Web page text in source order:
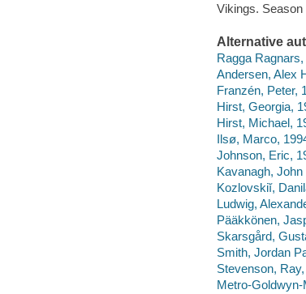
Vikings.
Alternative
Ragga
Andersen, Alex
Franzén, Peter,
Hirst, Georgia,
Hirst, Michael,
Ilsø, Marco,
Johnson, Eric,
Kavanagh,
Kozlovskiĭ,
Ludwig,
Pääkkönen,
Skarsgård,
Smith, Jordan
Stevenson,
Metro-